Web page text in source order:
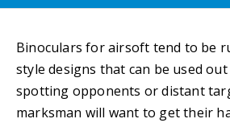
Binoculars for airsoft tend to be
style designs that can be used
spotting opponents or distant
marksman will want to get their